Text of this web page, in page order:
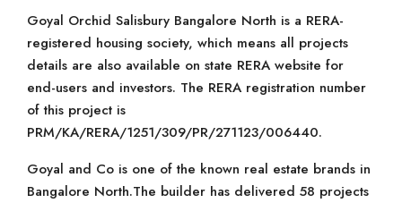
Goyal Orchid Salisbury Bangalore North is a RERA-
registered housing society, which means all projects
details are also available on state RERA website for
end-users and investors. The RERA registration number
of this project is
PRM/KA/RERA/1251/309/PR/271123/006440.
Goyal and Co is one of the known real estate brands in
Bangalore North.The builder has delivered 58 projects